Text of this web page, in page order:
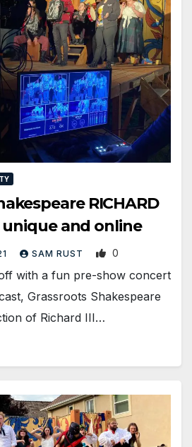
RICHARD
and online
SAM RUST 0
with a fun pre-show concert
Grassroots Shakespeare
of Richard III…